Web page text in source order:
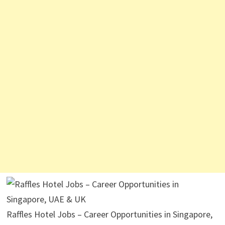
Raffles Hotel Jobs – Career Opportunities in Singapore,